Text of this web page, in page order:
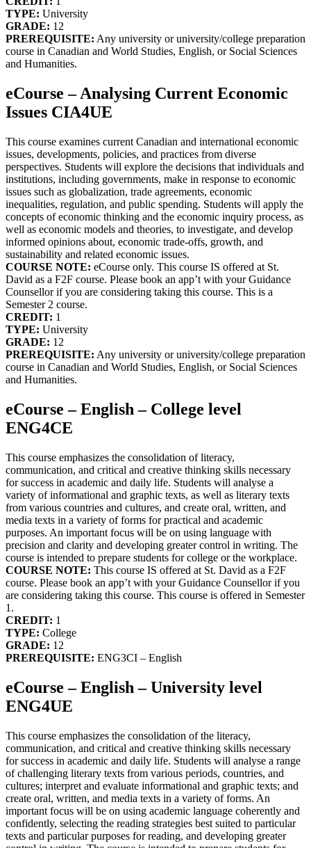
TYPE: University
GRADE: 12
PREREQUISITE: Any university or university/college preparation
course in Canadian and World Studies, English, or Social Sciences
and Humanities.
eCourse – Analysing Current Economic
Issues CIA4UE
This course examines current Canadian and international economic
issues, developments, policies, and practices from diverse
perspectives. Students will explore the decisions that individuals and
institutions, including governments, make in response to economic
issues such as globalization, trade agreements, economic
inequalities, regulation, and public spending. Students will apply the
concepts of economic thinking and the economic inquiry process, as
well as economic models and theories, to investigate, and develop
informed opinions about, economic trade-offs, growth, and
sustainability and related economic issues.
COURSE NOTE: eCourse only. This course IS offered at St.
David as a F2F course. Please book an app’t with your Guidance
Counsellor if you are considering taking this course. This is a
Semester 2 course.
CREDIT: 1
TYPE: University
GRADE: 12
PREREQUISITE: Any university or university/college preparation
course in Canadian and World Studies, English, or Social Sciences
and Humanities.
eCourse – English – College level
ENG4CE
This course emphasizes the consolidation of literacy,
communication, and critical and creative thinking skills necessary
for success in academic and daily life. Students will analyse a
variety of informational and graphic texts, as well as literary texts
from various countries and cultures, and create oral, written, and
media texts in a variety of forms for practical and academic
purposes. An important focus will be on using language with
precision and clarity and developing greater control in writing. The
course is intended to prepare students for college or the workplace.
COURSE NOTE: This course IS offered at St. David as a F2F
course. Please book an app’t with your Guidance Counsellor if you
are considering taking this course. This course is offered in Semester
1.
CREDIT: 1
TYPE: College
GRADE: 12
PREREQUISITE: ENG3CI – English
eCourse – English – University level
ENG4UE
This course emphasizes the consolidation of the literacy,
communication, and critical and creative thinking skills necessary
for success in academic and daily life. Students will analyse a range
of challenging literary texts from various periods, countries, and
cultures; interpret and evaluate informational and graphic texts; and
create oral, written, and media texts in a variety of forms. An
important focus will be on using academic language coherently and
confidently, selecting the reading strategies best suited to particular
texts and particular purposes for reading, and developing greater